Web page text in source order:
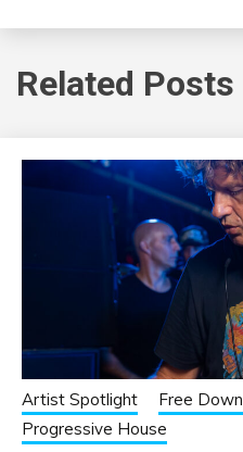
Related Posts
Artist Spotlight
Free
Progressive House